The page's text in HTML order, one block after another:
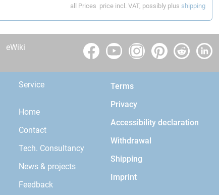
all Prices price incl. VAT, possibly plus shipping
eWiki
Service
Home
Contact
Tech. Consultancy
News & projects
Feedback
Terms
Privacy
Accessibility declaration
Withdrawal
Shipping
Imprint